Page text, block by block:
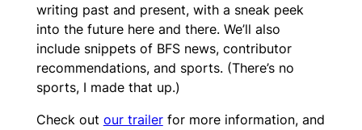
writing past and present, with a sneak peek
into the future here and there. We’ll also
include snippets of BFS news, contributor
recommendations, and sports. (There’s no
sports, I made that up.)
Check out our trailerfor more information, and